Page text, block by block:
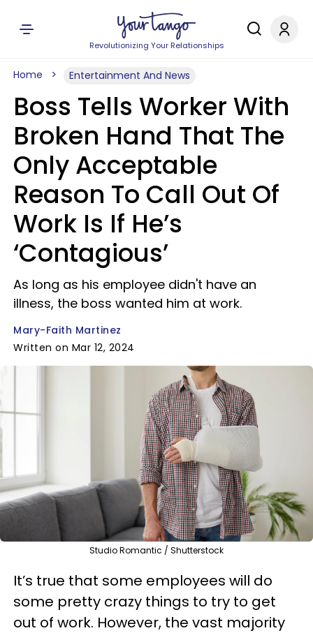
Revolutionizing Your Relationships
Home Entertainment And News
Boss Tells Worker With
Broken Hand That The
Only Acceptable
Reason To Call Out Of
Work Is If He’s
‘Contagious’
As long as his employee didn't have an
illness, the boss wanted him at work.
Mary-Faith Martinez
Written on Mar 12, 2024
Studio Romantic / Shutterstock
It’s true that some employees will do
some pretty crazy things to try to get
out of work. However, the vast majority